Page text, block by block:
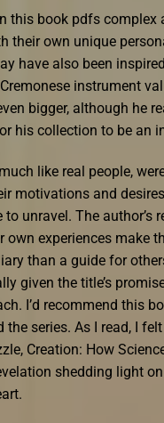
this book pdfs complex
their own unique
have also been
instrument
bigger, although he
his collection to be an
like real people,
motivations and
unravel. The author’s
own experiences make
than a guide for
given the title’s
I’d recommend this
the series. As I read, I
Creation: How
shedding light